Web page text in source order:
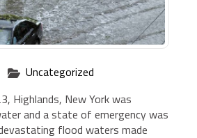
Uncategorized
Highlands, New York was
and a state of emergency was
flood waters made